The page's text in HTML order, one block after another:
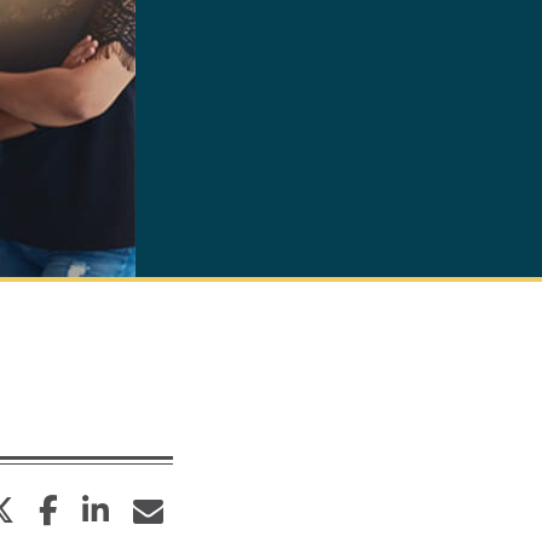
twitter facebook
linkedin